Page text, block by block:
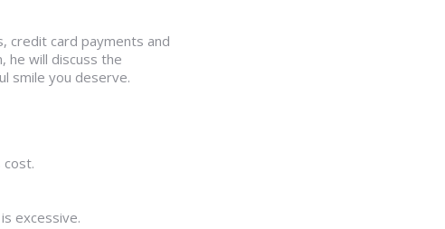
credit card payments and
he will discuss the
smile you deserve.
cost.
excessive.